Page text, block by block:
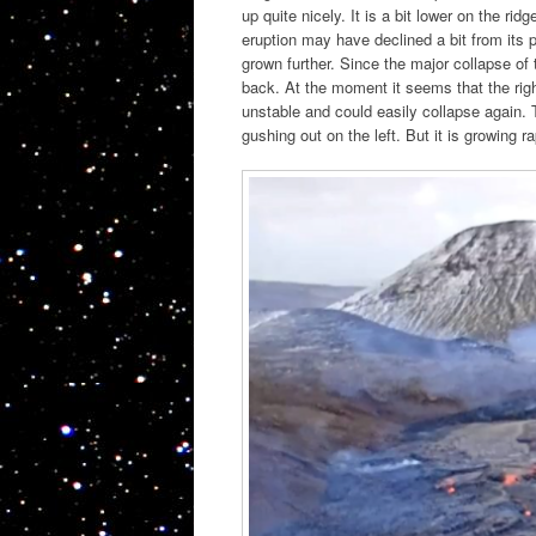
up quite nicely. It is a bit lower on the
eruption may have declined a bit from its
grown further. Since the major collapse
back. At the moment it seems that the
unstable and could easily collapse
gushing out on the left. But it is growing